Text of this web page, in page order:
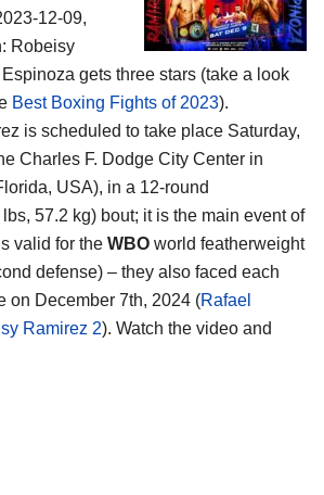
12-09,
Robeisy
gets three stars (take a look
Best Boxing Fights of 2023).
is scheduled to take place Saturday,
Charles F. Dodge City Center in
USA), in a 12-round
57.2 kg) bout; it is the main event of
valid for the WBO world featherweight
defense) – they also faced each
on December 7th, 2024 (Rafael
Ramirez 2). Watch the video and